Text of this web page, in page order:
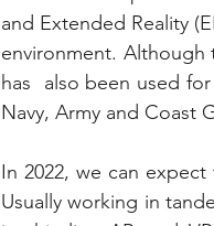
and Extended Reality
environment. Although
has  also been used
Navy, Army and Coast
In 2022, we can
Usually working in